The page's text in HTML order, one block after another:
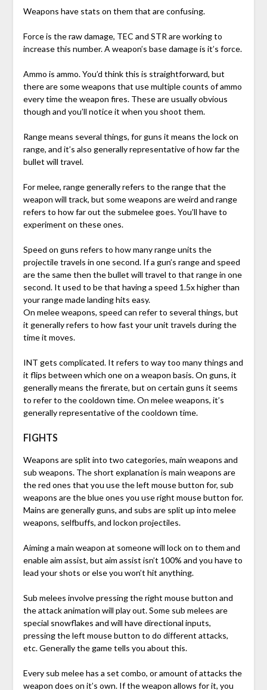
Weapons have stats on them that are confusing.
Force is the raw damage, TEC and STR are working to
increase this number. A weapon’s base damage is it’s force.
Ammo is ammo. You’d think this is straightforward, but
there are some weapons that use multiple counts of ammo
every time the weapon fires. These are usually obvious
though and you’ll notice it when you shoot them.
Range means several things, for guns it means the lock on
range, and it’s also generally representative of how far the
bullet will travel.
For melee, range generally refers to the range that the
weapon will track, but some weapons are weird and range
refers to how far out the submelee goes. You’ll have to
experiment on these ones.
Speed on guns refers to how many range units the
projectile travels in one second. If a gun’s range and speed
are the same then the bullet will travel to that range in one
second. It used to be that having a speed 1.5x higher than
your range made landing hits easy.
On melee weapons, speed can refer to several things, but
it generally refers to how fast your unit travels during the
time it moves.
INT gets complicated. It refers to way too many things and
it flips between which one on a weapon basis. On guns, it
generally means the firerate, but on certain guns it seems
to refer to the cooldown time. On melee weapons, it’s
generally representative of the cooldown time.
FIGHTS
Weapons are split into two categories, main weapons and
sub weapons. The short explanation is main weapons are
the red ones that you use the left mouse button for, sub
weapons are the blue ones you use right mouse button for.
Mains are generally guns, and subs are split up into melee
weapons, selfbuffs, and lockon projectiles.
Aiming a main weapon at someone will lock on to them and
enable aim assist, but aim assist isn’t 100% and you have to
lead your shots or else you won’t hit anything.
Sub melees involve pressing the right mouse button and
the attack animation will play out. Some sub melees are
special snowflakes and will have directional inputs,
pressing the left mouse button to do different attacks,
etc. Generally the game tells you about this.
Every sub melee has a set combo, or amount of attacks the
weapon does on it’s own. If the weapon allows for it, you